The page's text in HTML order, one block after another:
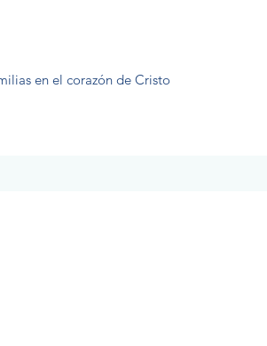
en el corazón de Cristo